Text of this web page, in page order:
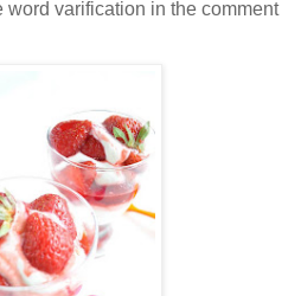
varification in the comment